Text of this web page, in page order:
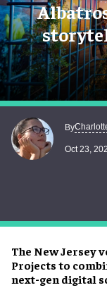
The New Jersey
Projects to
next-gen digital
By
Oct 23,